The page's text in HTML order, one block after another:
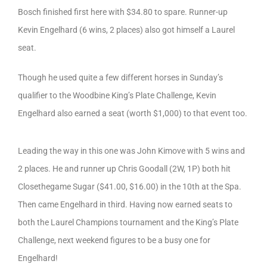
Bosch finished first here with $34.80 to spare. Runner-up
Kevin Engelhard (6 wins, 2 places) also got himself a Laurel
seat.
Though he used quite a few different horses in Sunday’s
qualifier to the Woodbine King’s Plate Challenge, Kevin
Engelhard also earned a seat (worth $1,000) to that event too.
Leading the way in this one was John Kimove with 5 wins and
2 places. He and runner up Chris Goodall (2W, 1P) both hit
Closethegame Sugar ($41.00, $16.00) in the 10th at the Spa.
Then came Engelhard in third. Having now earned seats to
both the Laurel Champions tournament and the King’s Plate
Challenge, next weekend figures to be a busy one for
Engelhard!